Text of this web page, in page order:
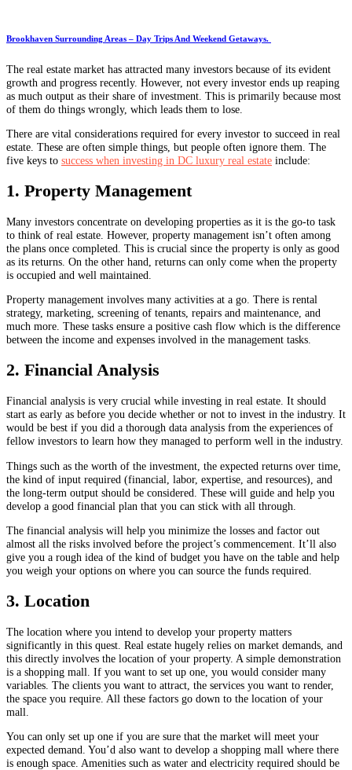
Brookhaven Surrounding Areas – Day Trips And Weekend Getaways.
The real estate market has attracted many investors because of its evident
growth and progress recently. However, not every investor ends up reaping
as much output as their share of investment. This is primarily because most
of them do things wrongly, which leads them to lose.
There are vital considerations required for every investor to succeed in real
estate. These are often simple things, but people often ignore them. The
five keys to success when investing in DC luxury real estate include:
1. Property Management
Many investors concentrate on developing properties as it is the go-to task
to think of real estate. However, property management isn’t often among
the plans once completed. This is crucial since the property is only as good
as its returns. On the other hand, returns can only come when the property
is occupied and well maintained.
Property management involves many activities at a go. There is rental
strategy, marketing, screening of tenants, repairs and maintenance, and
much more. These tasks ensure a positive cash flow which is the difference
between the income and expenses involved in the management tasks.
2. Financial Analysis
Financial analysis is very crucial while investing in real estate. It should
start as early as before you decide whether or not to invest in the industry. It
would be best if you did a thorough data analysis from the experiences of
fellow investors to learn how they managed to perform well in the industry.
Things such as the worth of the investment, the expected returns over time,
the kind of input required (financial, labor, expertise, and resources), and
the long-term output should be considered. These will guide and help you
develop a good financial plan that you can stick with all through.
The financial analysis will help you minimize the losses and factor out
almost all the risks involved before the project’s commencement. It’ll also
give you a rough idea of the kind of budget you have on the table and help
you weigh your options on where you can source the funds required.
3. Location
The location where you intend to develop your property matters
significantly in this quest. Real estate hugely relies on market demands, and
this directly involves the location of your property. A simple demonstration
is a shopping mall. If you want to set up one, you would consider many
variables. The clients you want to attract, the services you want to render,
the space you require. All these factors go down to the location of your
mall.
You can only set up one if you are sure that the market will meet your
expected demand. You’d also want to develop a shopping mall where there
is enough space. Amenities such as water and electricity required should be